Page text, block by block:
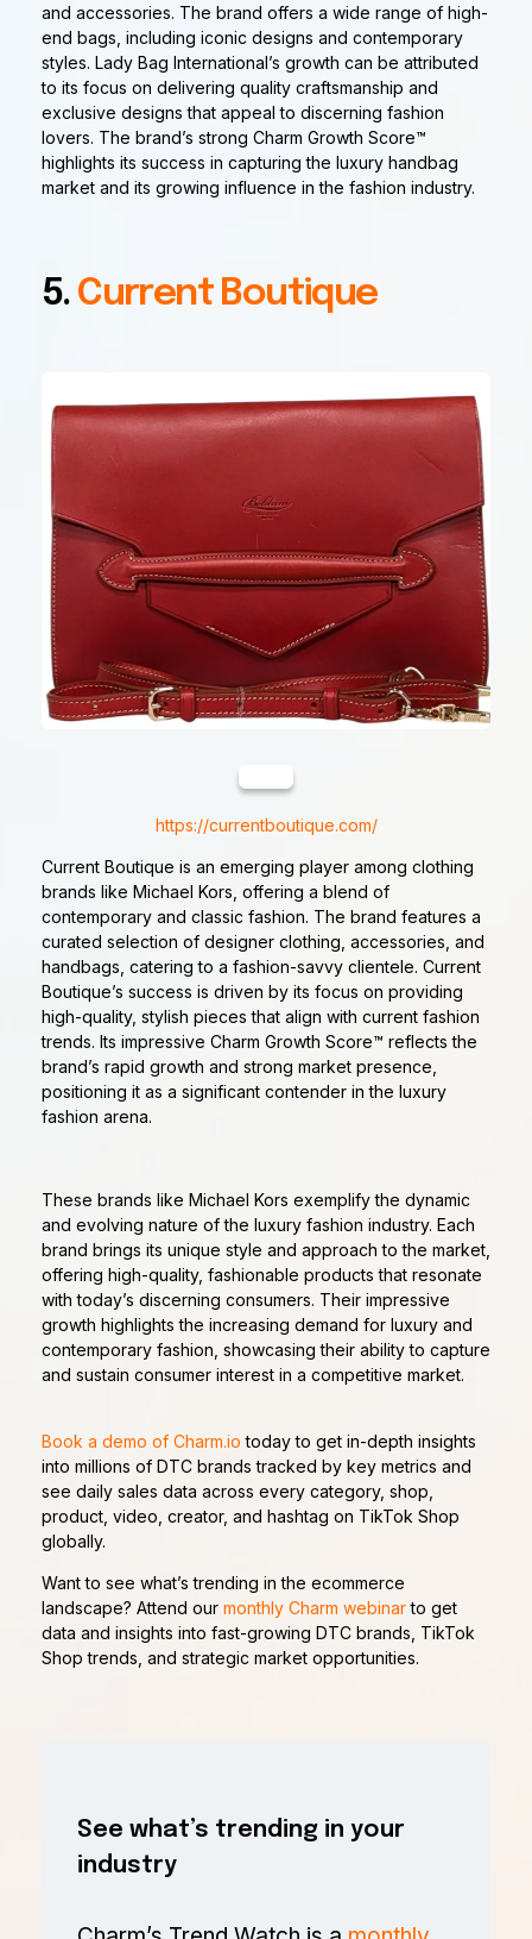
and accessories. The brand offers a wide range of high-
end bags, including iconic designs and contemporary
styles. Lady Bag International’s growth can be attributed
to its focus on delivering quality craftsmanship and
exclusive designs that appeal to discerning fashion
lovers. The brand’s strong Charm Growth Score™
highlights its success in capturing the luxury handbag
market and its growing influence in the fashion industry.
5. Current Boutique
https://currentboutique.com/
Current Boutique is an emerging player among clothing
brands like Michael Kors, offering a blend of
contemporary and classic fashion. The brand features a
curated selection of designer clothing, accessories, and
handbags, catering to a fashion-savvy clientele. Current
Boutique’s success is driven by its focus on providing
high-quality, stylish pieces that align with current fashion
trends. Its impressive Charm Growth Score™ reflects the
brand’s rapid growth and strong market presence,
positioning it as a significant contender in the luxury
fashion arena.
These brands like Michael Kors exemplify the dynamic
and evolving nature of the luxury fashion industry. Each
brand brings its unique style and approach to the market,
offering high-quality, fashionable products that resonate
with today’s discerning consumers. Their impressive
growth highlights the increasing demand for luxury and
contemporary fashion, showcasing their ability to capture
and sustain consumer interest in a competitive market.
Book a demo of Charm.io today to get in-depth insights
into millions of DTC brands tracked by key metrics and
see daily sales data across every category, shop,
product, video, creator, and hashtag on TikTok Shop
globally.
Want to see what’s trending in the ecommerce
landscape? Attend our monthly Charm webinarto get
data and insights into fast-growing DTC brands, TikTok
Shop trends, and strategic market opportunities.
See what’s trending in your
industry